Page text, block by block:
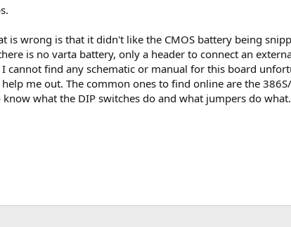
is wrong is that it didn't like the CMOS battery being
is no varta battery, only a header to connect an
cannot find any schematic or manual for this board
me out. The common ones to find online are the
what the DIP switches do and what jumpers do what.